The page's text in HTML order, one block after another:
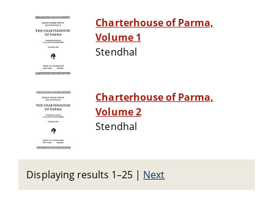
Charterhouse of Parma,
Volume 1
Stendhal
Charterhouse of Parma,
Volume 2
Stendhal
Displaying results 1–25 | Next